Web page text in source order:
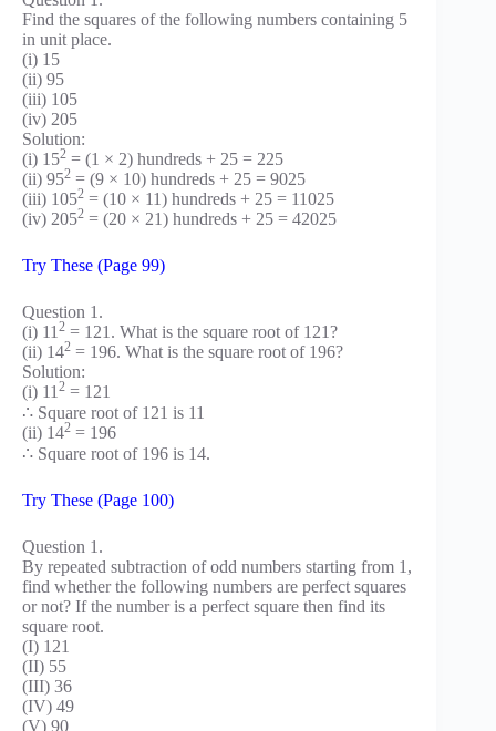
Find the squares of the following numbers containing 5
in unit place.
(i) 15
(ii) 95
(iii) 105
(iv) 205
Solution:
(i) 152 = (1 × 2) hundreds + 25 = 225
(ii) 952 = (9 × 10) hundreds + 25 = 9025
(iii) 1052 = (10 × 11) hundreds + 25 = 11025
(iv) 2052 = (20 × 21) hundreds + 25 = 42025
Try These (Page 99)
Question 1.
(i) 11 2 = 121. What is the square root of 121?
(ii) 142 = 196. What is the square root of 196?
Solution:
(i) 11 2 = 121
∴ Square root of 121 is 11
(ii) 142 = 196
∴ Square root of 196 is 14.
Try These (Page 100)
Question 1.
By repeated subtraction of odd numbers starting from 1,
find whether the following numbers are perfect squares
or not? If the number is a perfect square then find its
square root.
(I) 121
(II) 55
(III) 36
(IV) 49
(V) 90